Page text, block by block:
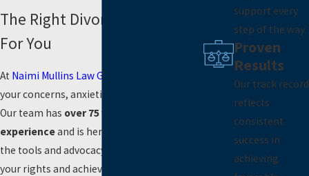
The Right Divorce Attorney
For You
At Naimi Mullins Law Group
your concerns, anxieties, and confusion.
Our team has over 75 years of combined
experienceand is here to equip you with
the tools and advocacy you need to fight for
your rights and achieve a beneficial result
support every
step of the way.
Proven
Results
Our track record
reflects
consistent
success in
achieving